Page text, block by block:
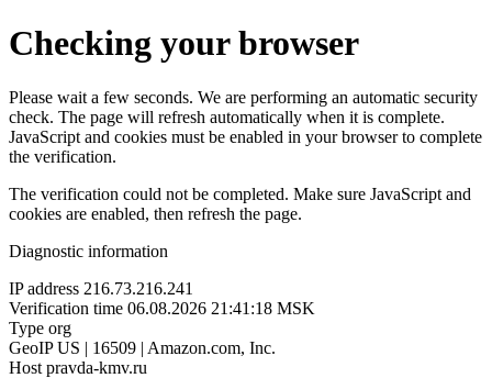
Checking your browser
Please wait a few seconds. We are performing an automatic security
check. The page will refresh automatically when it is complete.
JavaScript and cookies must be enabled in your browser to complete
the verification.
The verification could not be completed. Make sure JavaScript and
cookies are enabled, then refresh the page.
Diagnostic information
IP address 216.73.216.241
Verification time 06.08.2026 21:41:18 MSK
Type org
GeoIP US | 16509 | Amazon.com, Inc.
Host pravda-kmv.ru